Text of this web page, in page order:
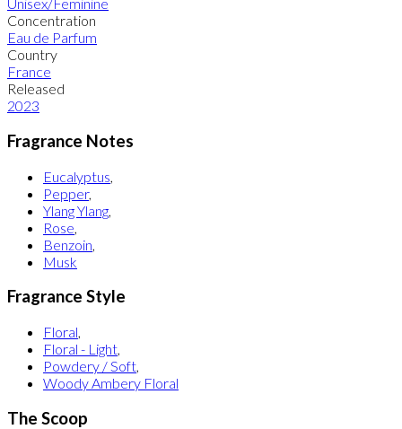
Concentration
Eau de Parfum
Country
France
Released
2023
Fragrance Notes
Eucalyptus
Pepper,
Ylang Ylang
Rose
Benzoin
Musk
Fragrance Style
Floral,
Floral - Light,
Powdery / Soft,
Woody Ambery Floral
The Scoop